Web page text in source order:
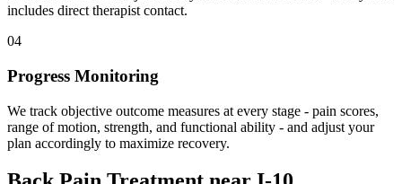
includes direct therapist contact.
04
Progress Monitoring
We track objective outcome measures at every stage - pain scores,
range of motion, strength, and functional ability - and adjust your
plan accordingly to maximize recovery.